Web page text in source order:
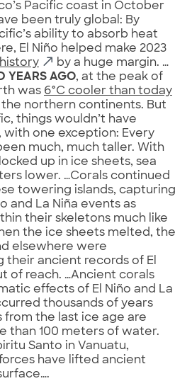
Pacific coast in October
been truly global: By
ability to absorb heat
El Niño helped make 2023
by a huge margin. …
YEARS AGO, at the peak of
was 6°C cooler than today
northern continents. But
things wouldn’t have
with one exception: Every
much, much taller. With
up in ice sheets, sea
lower. …Corals continued
towering islands, capturing
and La Niña events as
their skeletons much like
the ice sheets melted, the
elsewhere were
their ancient records of El
of reach. …Ancient corals
effects of El Niño and La
thousands of years
from the last ice age are
than 100 meters of water.
Santo in Vanuatu,
have lifted ancient